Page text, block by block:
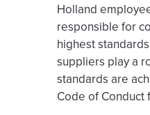
Holland
responsible for
highest
suppliers play a
standards are
Code of